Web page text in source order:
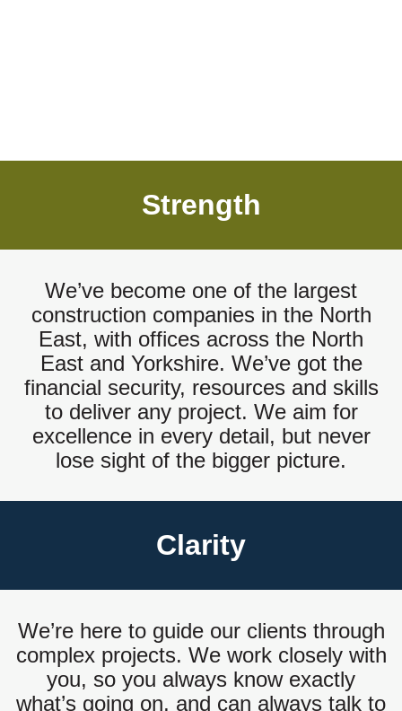
Strength
We’ve become one of the largest
construction companies in the North
East, with offices across the North
East and Yorkshire. We’ve got the
financial security, resources and skills
to deliver any project. We aim for
excellence in every detail, but never
lose sight of the bigger picture.
We’re here to guide our clients through
complex projects. We work closely with
you, so you always know exactly
what’s going on, and can always talk to
Clarity